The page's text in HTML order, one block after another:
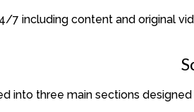
including content and original
into three main sections